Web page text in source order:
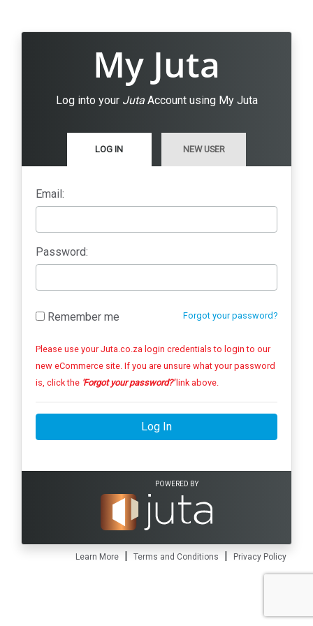
My Juta
Log into your JutaAccount using My Juta
LOG IN NEW USER
Email:
Password:
Forgot your password?
Remember me
Please use your Juta.co.za login credentials to login to our
new eCommerce site. If you are unsure what your password
is, click the 'Forgot your password?'link above.
Log In
POWERED BY
Learn More | Terms and Conditions | Privacy Policy